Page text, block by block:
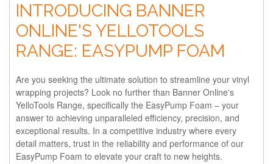
INTRODUCING BANNER
ONLINE'S YELLOTOOLS
RANGE: EASYPUMP FOAM
Are you seeking the ultimate solution to streamline your vinyl
wrapping projects? Look no further than Banner Online's
YelloTools Range, specifically the EasyPump Foam – your
answer to achieving unparalleled efficiency, precision, and
exceptional results. In a competitive industry where every
detail matters, trust in the reliability and performance of our
EasyPump Foam to elevate your craft to new heights.